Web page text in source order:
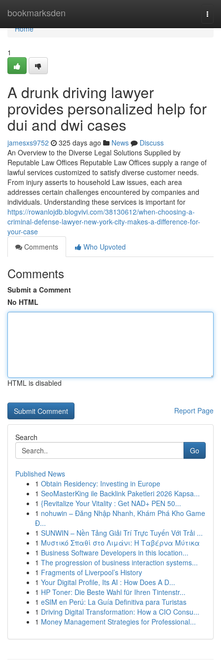
bookmarksden
Home
Home
1
A drunk driving lawyer
provides personalized help for
dui and dwi cases
jamesxs9752 325 days ago News
Discuss
An Overview to the Diverse Legal Solutions Supplied by
Reputable Law Offices Reputable Law Offices supply a range of
lawful services customized to satisfy diverse customer needs.
From injury asserts to household Law issues, each area
addresses certain challenges encountered by companies and
individuals. Understanding these services is important for
https://rowanlojdb.blogvivi.com/38130612/when-choosing-a-
criminal-defense-lawyer-new-york-city-makes-a-difference-for-
your-case
Comments
Who Upvoted
Comments
Submit a Comment
No HTML
HTML is disabled
Report Page
Search
Go
Published News
1 Obtain Residency: Investing in Europe
1 SeoMasterKing ile Backlink Paketleri 2026 Kapsa...
1 {Revitalize Your Vitality : Get NAD+ PEN 50...
1 nohuwin – Đăng Nhập Nhanh, Khám Phá Kho Game
Đ...
1 SUNWIN – Nền Tảng Giải Trí Trực Tuyến Với Trải ...
1 Μυστικό Σπαθί στο Λιμάνι: Η Ταβέρνα Μύτικα
1 Business Software Developers in this location...
1 The progression of business interaction systems...
1 Fragments of Liverpool’s History
1 Your Digital Profile, Its AI : How Does A D...
1 HP Toner: Die Beste Wahl für Ihren Tintenstr...
1 eSIM en Perú: La Guía Definitiva para Turistas
1 Driving Digital Transformation: How a CIO Consu...
1 Money Management Strategies for Professional...